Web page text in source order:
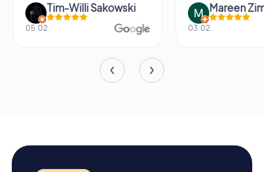
Tim-Willi Sakowski
05.02.
Mareen
03.02.